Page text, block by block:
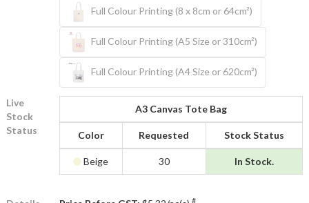
Full Colour Printing (8 x 8cm or 64cm²)
Full Colour Printing (A5 Size or 310cm²)
Full Colour Printing (A4 Size or 620cm²)
Live
Stock
Status
A3 Canvas Tote Bag
Color Requested Stock Status
Beige 30 In Stock.
#